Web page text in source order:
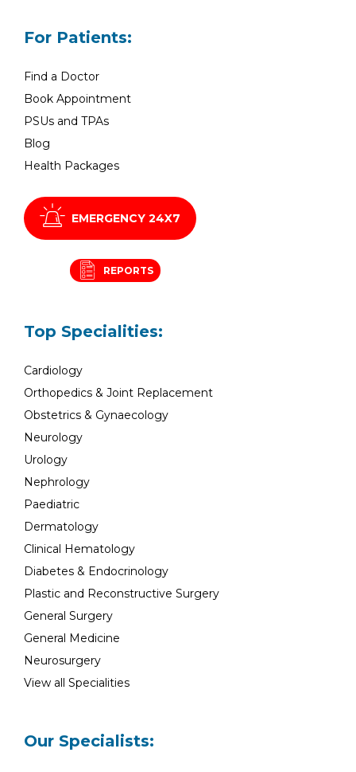
For Patients:
Find a Doctor
Book Appointment
PSUs and TPAs
Blog
Health Packages
EMERGENCY 24X7
REPORTS
Top Specialities:
Cardiology
Orthopedics & Joint Replacement
Obstetrics & Gynaecology
Neurology
Urology
Nephrology
Paediatric
Dermatology
Clinical Hematology
Diabetes & Endocrinology
Plastic and Reconstructive Surgery
General Surgery
General Medicine
Neurosurgery
View all Specialities
Our Specialists: